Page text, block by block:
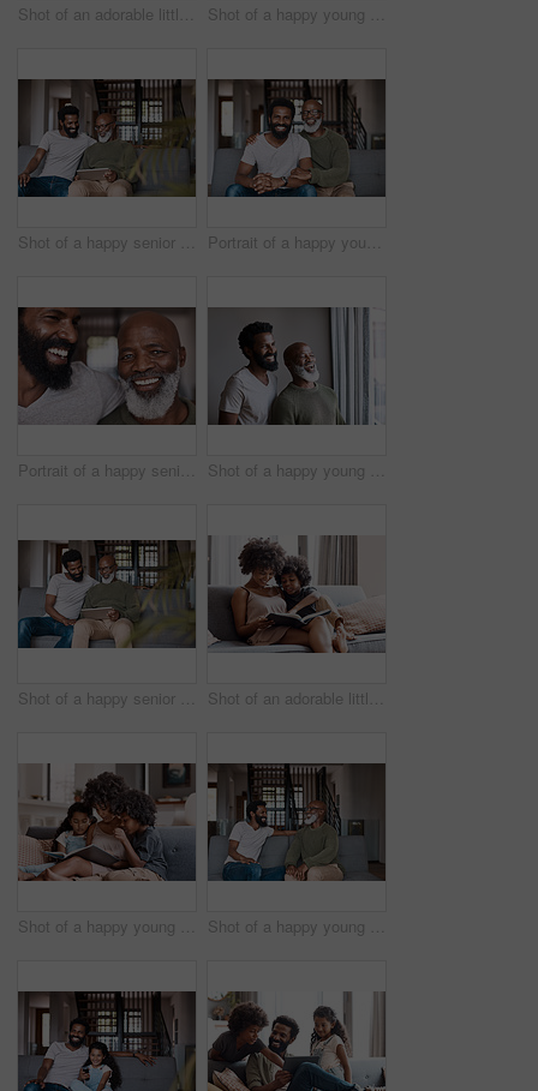
Shot of an adorable little girl watching tv and spending time with her father at home Shot of a happy young man relaxing and spending time with his father at home
Shot of a happy senior man using a digital tablet while spending some time with his adult son at home Portrait of a happy young man relaxing and spending time with his father at home
Portrait of a happy senior man bonding and spending time with his adult son at home Shot of a happy young man and his father looking out the window together at home
Shot of a happy senior man using a digital tablet while spending some time with his adult son at home Shot of an adorable little boy reading a a book and spending time with his mother at home
Shot of a happy young mother reading a book and spending time with her two children at home Shot of a happy young man relaxing and spending time with his father at home